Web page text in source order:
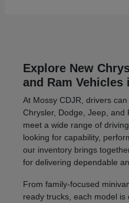
Explore New
and Ram Vehicles
At Mossy CDJR, drivers
Chrysler, Dodge, Jeep, and
meet a wide range of
looking for capability,
our inventory brings
for delivering dependable
From family-focused
ready trucks, each model